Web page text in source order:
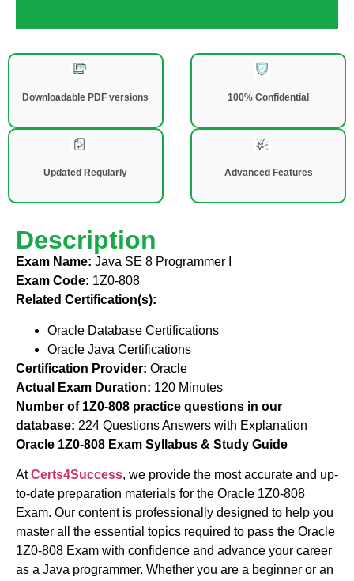
Downloadable PDF versions 100% Confidential
Updated Regularly Advanced Features
Description
Exam Name: Java SE 8 Programmer I
Exam Code: 1Z0-808
Related Certification(s):
Oracle Database Certifications
Oracle Java Certifications
Certification Provider: Oracle
Actual Exam Duration: 120 Minutes
Number of 1Z0-808 practice questions in our
database: 224 Questions Answers with Explanation
Oracle 1Z0-808 Exam Syllabus & Study Guide
AtCerts4Success, we provide the most accurate and up-
to-date preparation materials for the Oracle 1Z0-808
Exam. Our content is professionally designed to help you
master all the essential topics required to pass the Oracle
1Z0-808 Exam with confidence and advance your career
as a Java programmer. Whether you are a beginner or an